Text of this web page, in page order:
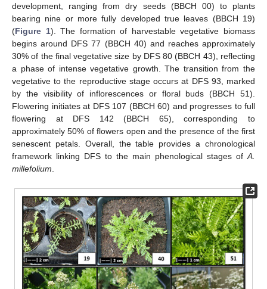
development, ranging from dry seeds (BBCH 00) to plants
bearing nine or more fully developed true leaves (BBCH 19)
(Figure 1). The formation of harvestable vegetative biomass
begins around DFS 77 (BBCH 40) and reaches approximately
30% of the final vegetative size by DFS 80 (BBCH 43), reflecting
a phase of intense vegetative growth. The transition from the
vegetative to the reproductive stage occurs at DFS 93, marked
by the visibility of inflorescences or floral buds (BBCH 51).
Flowering initiates at DFS 107 (BBCH 60) and progresses to full
flowering at DFS 142 (BBCH 65), corresponding to
approximately 50% of flowers open and the presence of the first
senescent petals. Overall, the table provides a chronological
framework linking DFS to the main phenological stages of A.
millefolium